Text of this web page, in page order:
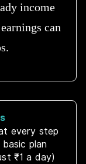
income
can
every step
plan
₹1 a day)